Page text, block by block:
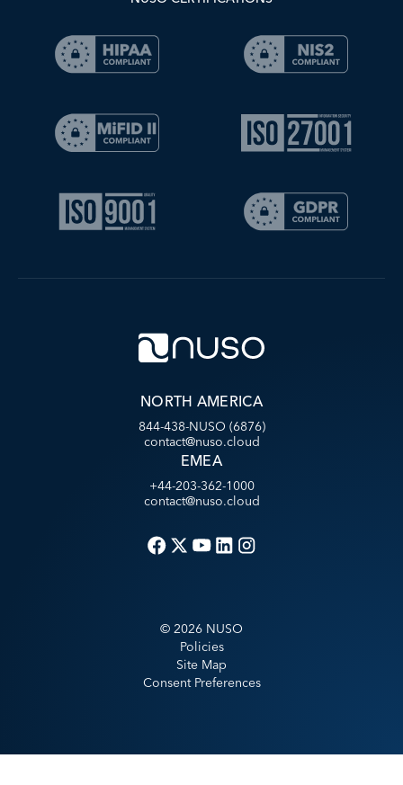
NORTH AMERICA
844-438-NUSO (6876)
contact@nuso.cloud
EMEA
+44-203-362-1000
contact@nuso.cloud
© 2026 NUSO
Policies
Site Map
Consent Preferences